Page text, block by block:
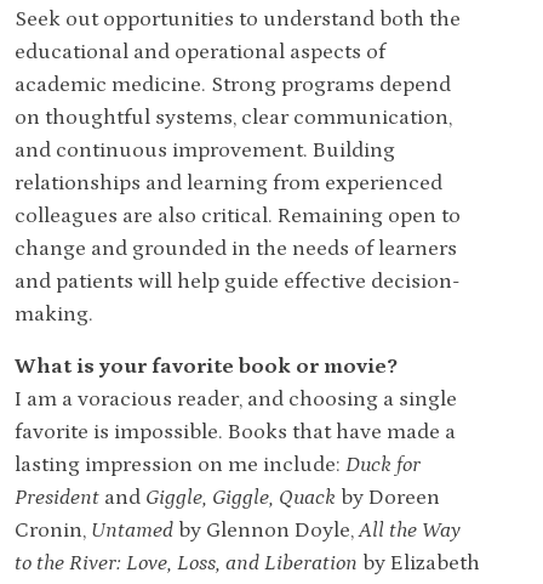
Seek out opportunities to understand both the
educational and operational aspects of
academic medicine. Strong programs depend
on thoughtful systems, clear communication,
and continuous improvement. Building
relationships and learning from experienced
colleagues are also critical. Remaining open to
change and grounded in the needs of learners
and patients will help guide effective decision-
making.
What is your favorite book or movie?
I am a voracious reader, and choosing a single
favorite is impossible. Books that have made a
lasting impression on me include: Duck for
President and Giggle, Giggle, Quack by Doreen
Cronin, Untamed by Glennon Doyle,All the Way
to the River: Love, Loss, and Liberation by Elizabeth